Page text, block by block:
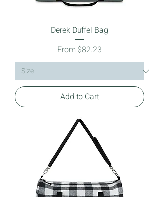
Derek Duffel Bag
From $82.23
Sale Price
Add to Cart